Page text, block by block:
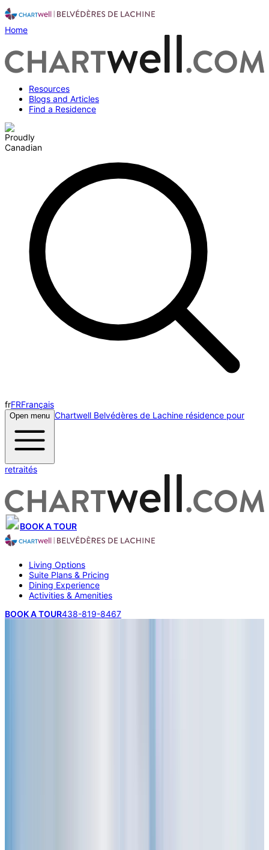
Home
Resources
Blogs and Articles
Find a Residence
frFRFrançais
Open menu Chartwell Belvédères de Lachine résidence pour
retraités
BOOK A TOUR
Living Options
Suite Plans & Pricing
Dining Experience
Activities & Amenities
BOOK A TOUR438-819-8467